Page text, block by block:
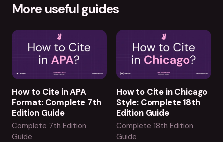
More useful guides
How to Cite in APA
Format: Complete 7th
Edition Guide
Complete 7th Edition
Guide
How to Cite in Chicago
Style: Complete 18th
Edition Guide
Complete 18th Edition
Guide